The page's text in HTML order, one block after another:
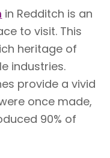
in Redditch is an
to visit. This
heritage of
industries.
provide a vivid
once made,
90% of